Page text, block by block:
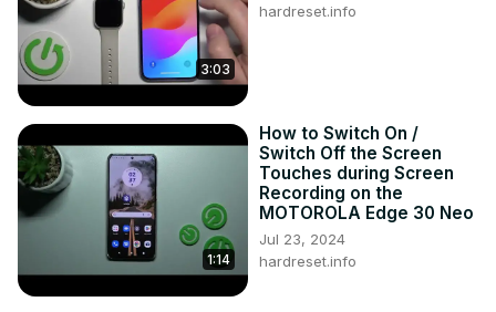
3:03
hardreset.info
1:14
How to Switch On /
Switch Off the Screen
Touches during Screen
Recording on the
MOTOROLA Edge 30 Neo
Jul 23, 2024
hardreset.info